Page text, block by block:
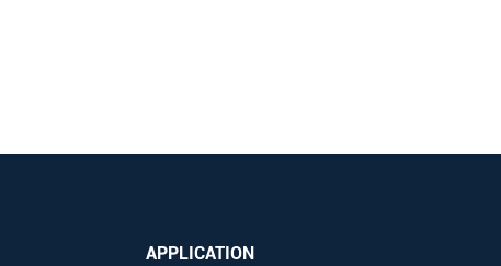
APPLICATION